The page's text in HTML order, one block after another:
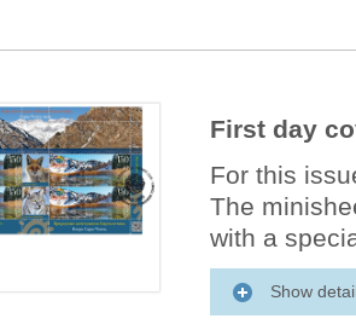
First day
For this
The
with a
Show